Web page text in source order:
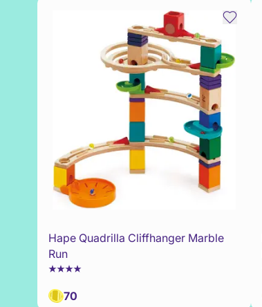
Hape Quadrilla Cliffhanger Marble
Run
70